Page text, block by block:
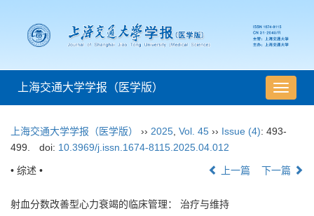
导
航
换
上海交通大学学报（医学版）
上海交通大学学报（医学版） ›› 2025 Vol. 45 ›› Issue (4): 493-
499.
doi: 10.3969/j.issn.1674-8115.2025.04.012
• 综述 • 上一篇 下一篇
射血分数改善型心力衰竭的临床管理： 治疗与维持